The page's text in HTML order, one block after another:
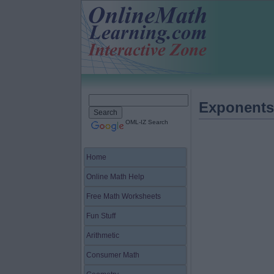
Exponents
OML-IZ Search
Home
Online Math Help
Free Math Worksheets
Fun Stuff
Arithmetic
Consumer Math